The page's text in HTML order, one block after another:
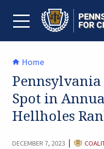
contentTOGGLE MENU
Home
Spot in
Hellholes
DECEMBER 7, 2023 |